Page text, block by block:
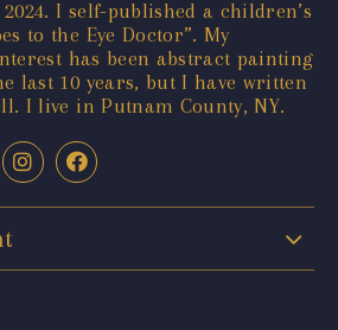
I self-published a children’s
to the Eye Doctor”. My
has been abstract painting
last 10 years, but I have written
I live in Putnam County, NY.